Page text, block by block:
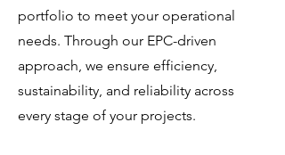
portfolio to meet your operational
needs. Through our EPC-driven
approach, we ensure efficiency,
sustainability, and reliability across
every stage of your projects.